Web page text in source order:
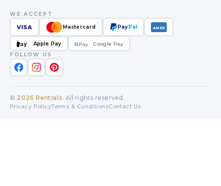
WE ACCEPT
VISA Mastercard PayPal AMEX
Pay Apple Pay GPay
G
Google Pay
FOLLOW US
© 2026 Rentrals. All rights reserved.
Privacy PolicyTerms & ConditionsContact Us